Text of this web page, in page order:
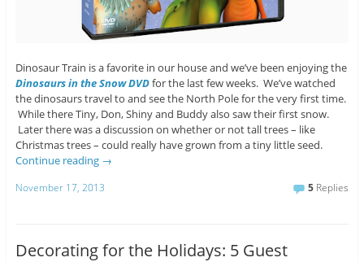
Dinosaur Train is a favorite in our house and we’ve been enjoying the
Dinosaurs in the Snow DVDfor the last few weeks. We’ve watched
the dinosaurs travel to and see the North Pole for the very first time.
While there Tiny, Don, Shiny and Buddy also saw their first snow.
Later there was a discussion on whether or not tall trees – like
Christmas trees – could really have grown from a tiny little seed.
Continue reading →
November 17, 2013 5 Replies
Decorating for the Holidays: 5 Guest